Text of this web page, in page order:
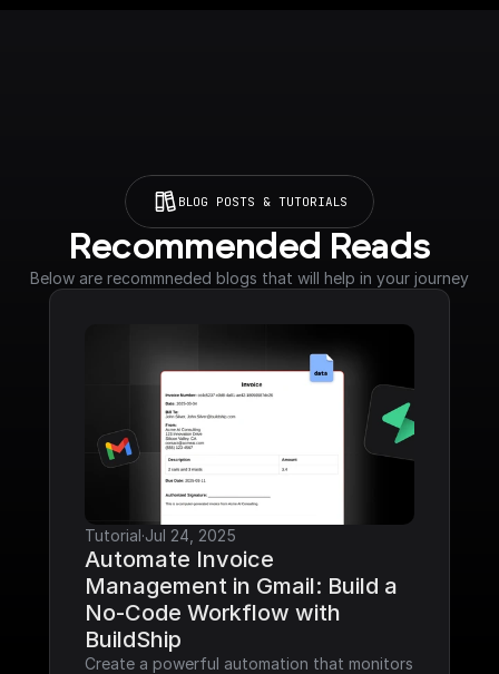
BLOG POSTS & TUTORIALS
Recommended Reads
Below are recommneded blogs that will help in your journey
Tutorial·Jul 24, 2025
Automate Invoice
Management in Gmail: Build a
No-Code Workflow with
BuildShip
Create a powerful automation that monitors